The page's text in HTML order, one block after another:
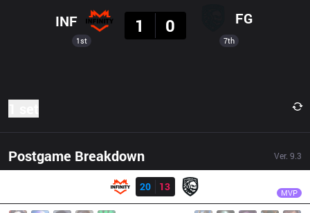
1st
INF
1
0 FG
7th
Postgame Breakdown Ver. 9.3
Result
20
13 MVP